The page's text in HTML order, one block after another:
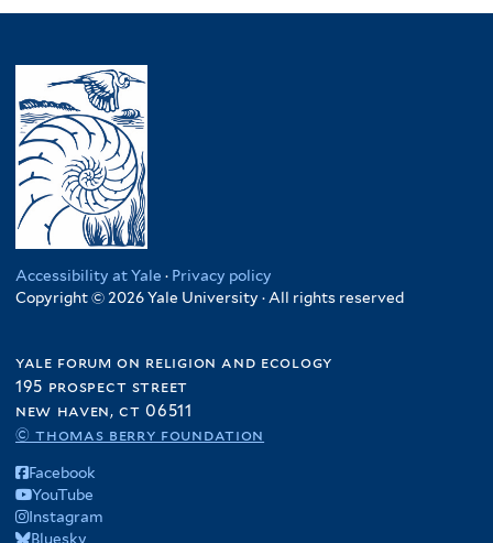
Accessibility at Yale · Privacy policy
Copyright © 2026 Yale University · All rights reserved
yale forum on religion and ecology
195 prospect street
new haven, ct 06511
© thomas berry foundation
Facebook
YouTube
Instagram
Bluesky